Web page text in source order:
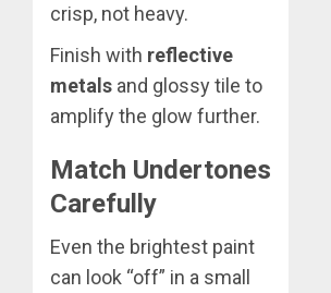
crisp, not heavy.
Finish with reflective
metals and glossy tile to
amplify the glow further.
Match Undertones
Carefully
Even the brightest paint
can look “off” in a small